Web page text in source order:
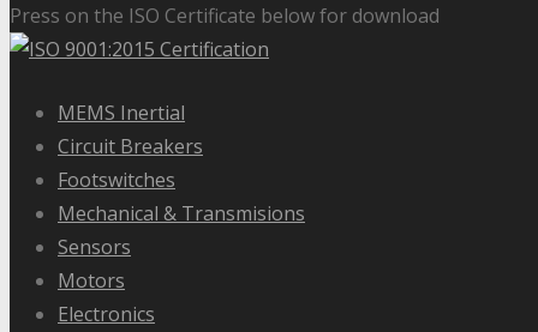
Press on the ISO Certificate below for download
MEMS Inertial
Circuit Breakers
Footswitches
Mechanical & Transmisions
Sensors
Motors
Electronics